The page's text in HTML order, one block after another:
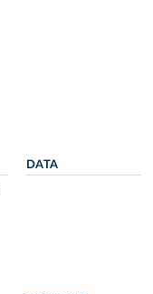
DATA